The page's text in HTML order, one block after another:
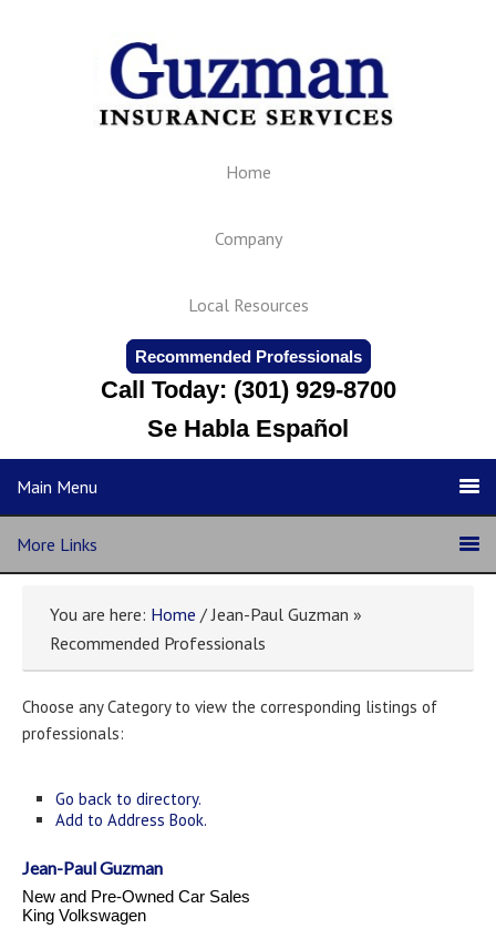
Home
Company
Local Resources
Recommended Professionals
Call Today: (301) 929-8700
Se Habla Español
Main Menu
More Links
You are here: Home / Jean-Paul Guzman »
Recommended Professionals
Choose any Category to view the corresponding listings of
professionals:
Go back to directory.
Add to Address Book.
Jean-PaulGuzman
New and Pre-Owned Car Sales
King Volkswagen